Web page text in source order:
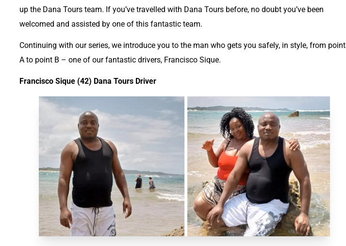
up the Dana Tours team. If you’ve travelled with Dana Tours before, no doubt you’ve been
welcomed and assisted by one of this fantastic team.
Continuing with our series, we introduce you to the man who gets you safely, in style, from point
A to point B – one of our fantastic drivers, Francisco Sique.
Francisco Sique (42) Dana Tours Driver